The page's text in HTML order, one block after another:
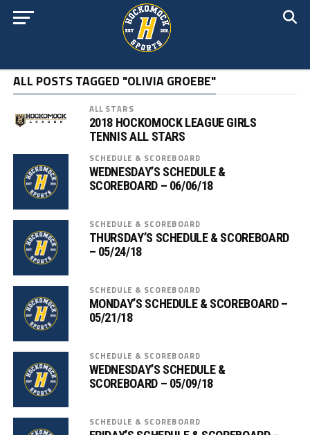
ALL POSTS TAGGED "OLIVIA GROEBE"
ALL STARS
2018 HOCKOMOCK LEAGUE GIRLS
TENNIS ALL STARS
SCHEDULE & SCOREBOARD
WEDNESDAY’S SCHEDULE &
SCOREBOARD – 06/06/18
SCHEDULE & SCOREBOARD
THURSDAY’S SCHEDULE & SCOREBOARD
– 05/24/18
SCHEDULE & SCOREBOARD
MONDAY’S SCHEDULE & SCOREBOARD –
05/21/18
SCHEDULE & SCOREBOARD
WEDNESDAY’S SCHEDULE &
SCOREBOARD – 05/09/18
SCHEDULE & SCOREBOARD